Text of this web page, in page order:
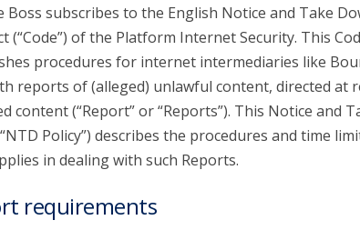
Boss subscribes to the English Notice and Take
(“Code”) of the Platform Internet Security. This
procedures for internet intermediaries like
reports of (alleged) unlawful content, directed at
content (“Report” or “Reports”). This Notice and
Policy”) describes the procedures and time
in dealing with such Reports.
requirements